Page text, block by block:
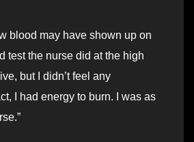
blood may have shown up on
test the nurse did at the high
but I didn’t feel any
I had energy to burn. I was as